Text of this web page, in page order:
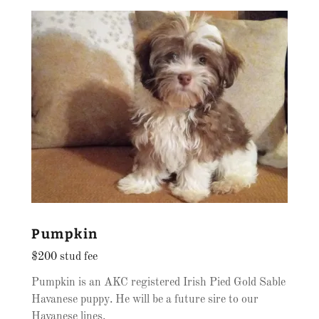
Pumpkin
$200 stud fee
Pumpkin is an AKC registered Irish Pied Gold Sable
Havanese puppy. He will be a future sire to our
Havanese lines.